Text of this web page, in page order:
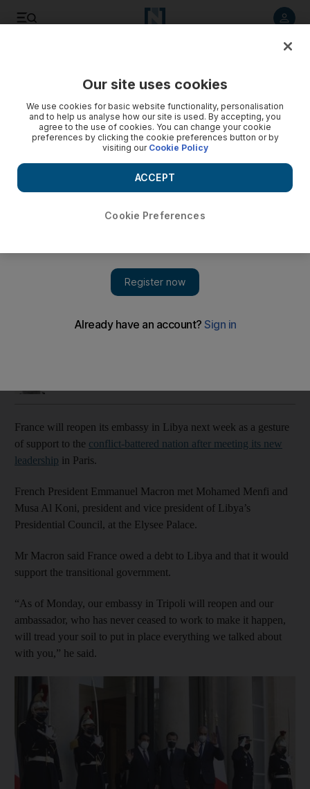
France offers support to Libya peace process
French embassy in Libya will reopen next week
France will reopen its embassy in Libya next week as a gesture
of support to the conflict-battered nation after meeting its new
leadership in Paris.
French President Emmanuel Macron met Mohamed Menfi and
Musa Al Koni, president and vice president of Libya’s
Presidential Council, at the Elysee Palace.
Mr Macron said France owed a debt to Libya and that it would
support the transitional government.
“As of Monday, our embassy in Tripoli will reopen and our
ambassador, who has never ceased to work to make it happen,
will tread your soil to put in place everything we talked about
with you,” he said.
Our site uses cookies
We use cookies for basic website functionality, personalisation
and to help us analyse how our site is used. By accepting, you
agree to the use of cookies. You can change your cookie
preferences by clicking the cookie preferences button or by
visiting our Cookie Policy
Cookie Preferences
ACCEPT